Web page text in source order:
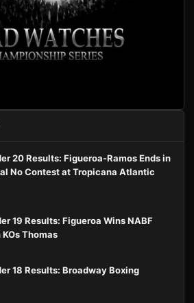
20 Results: Figueroa-Ramos Ends in
No Contest at Tropicana Atlantic
19 Results: Figueroa Wins NABF
Thomas
18 Results: Broadway Boxing